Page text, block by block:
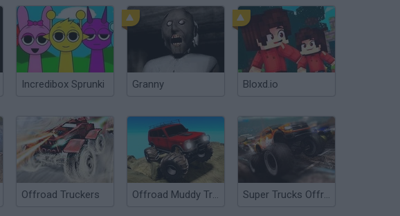
Incredibox Sprunki Granny Bloxd.io
Offroad Truckers Offroad Muddy Trucks Super Trucks Offroad 2